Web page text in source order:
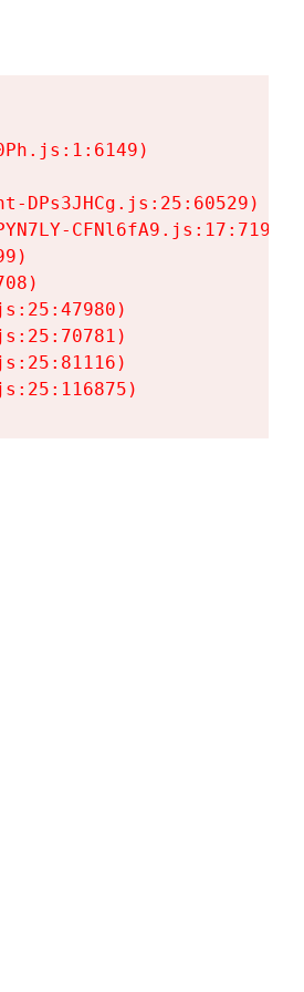
DPs3JHCg.js:25:60529)
CFNl6fA9.js:17:7197)